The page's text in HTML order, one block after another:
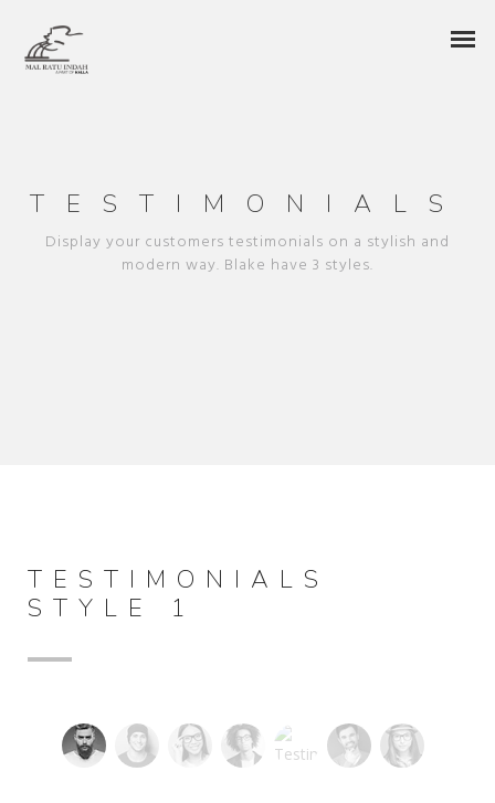
TESTIMONIALS
Display your customers testimonials on a stylish and
modern way. Blake have 3 styles.
TESTIMONIALS
STYLE 1